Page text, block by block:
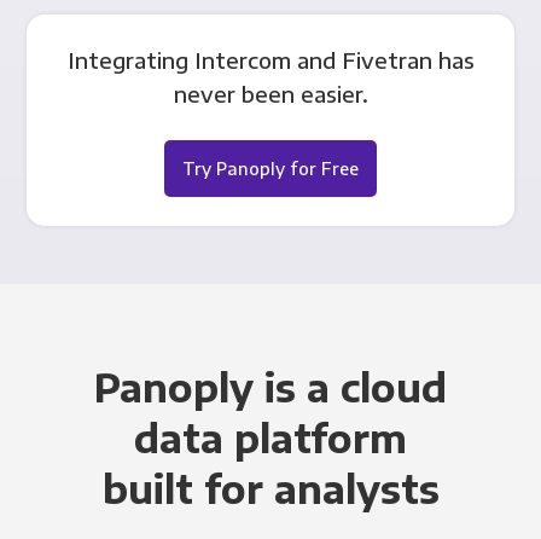
Integrating Intercom and Fivetran has
never been easier.
Try Panoply for Free
Panoply is a cloud
data platform
built for analysts